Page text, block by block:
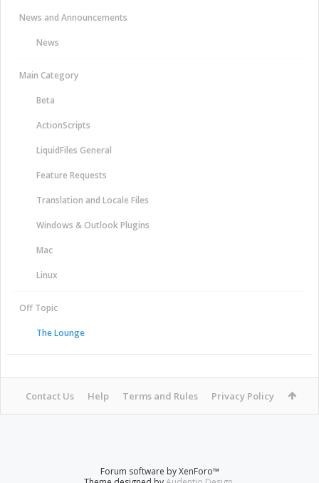
News and Announcements
News
Main Category
Beta
ActionScripts
LiquidFiles General
Feature Requests
Translation and Locale Files
Windows & Outlook Plugins
Mac
Linux
Off Topic
The Lounge
Contact Us Help Terms and Rules Privacy Policy
Forum software by XenForo™